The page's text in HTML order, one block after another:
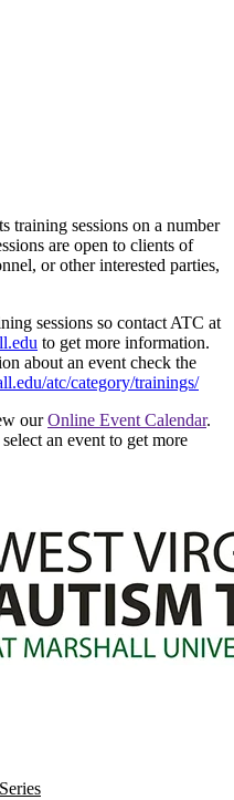
training sessions on a number
are open to clients of
or other interested parties,
sessions so contact ATC at
to get more information.
about an event check the
atc/category/trainings/
ourOnline Event Calendar.
an event to get more